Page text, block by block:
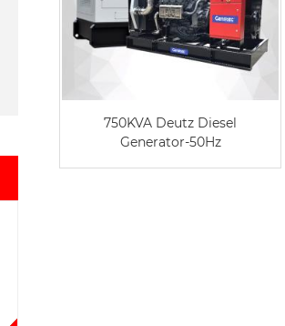
750KVA Deutz Diesel
Generator-50Hz